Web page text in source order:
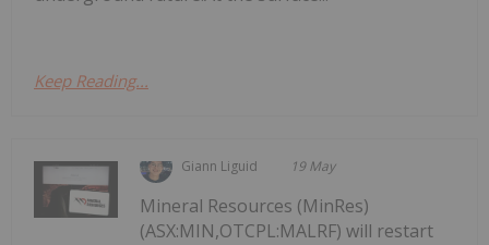
Keep Reading...
Giann Liguid 19 May
Mineral Resources (MinRes)
(ASX:MIN,OTCPL:MALRF) will restart